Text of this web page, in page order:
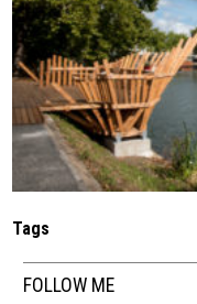
Tags
FOLLOW ME